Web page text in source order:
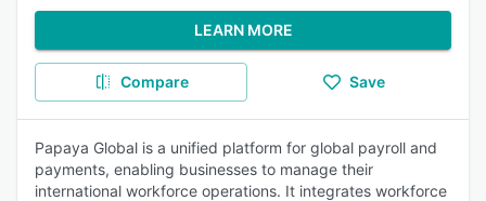
LEARN MORE
Compare Save
Papaya Global is a unified platform for global payroll and
payments, enabling businesses to manage their
international workforce operations. It integrates workforce